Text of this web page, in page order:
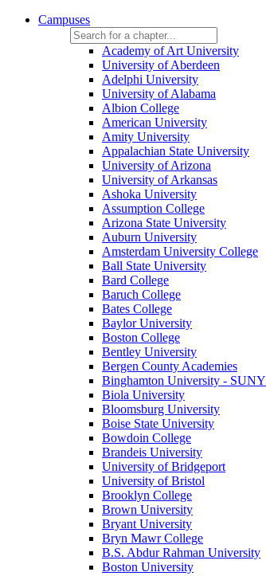
Campuses
Academy of Art University
University of Aberdeen
Adelphi University
University of Alabama
Albion College
American University
Amity University
Appalachian State University
University of Arizona
University of Arkansas
Ashoka University
Assumption College
Arizona State University
Auburn University
Amsterdam University College
Ball State University
Bard College
Baruch College
Bates College
Baylor University
Boston College
Bentley University
Bergen County Academies
Binghamton University - SUNY
Biola University
Bloomsburg University
Boise State University
Bowdoin College
Brandeis University
University of Bridgeport
University of Bristol
Brooklyn College
Brown University
Bryant University
Bryn Mawr College
B.S. Abdur Rahman University
Boston University